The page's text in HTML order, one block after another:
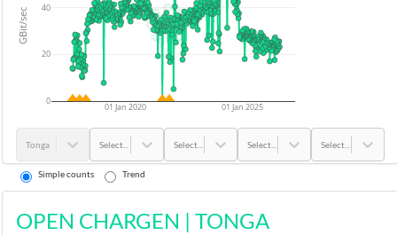
01 Jan 2020 01 Jan 2025
0
20
40
GBit/sec
Tonga Select... Select... Select... Select...
Simple counts Trend
OPEN CHARGEN |TONGA